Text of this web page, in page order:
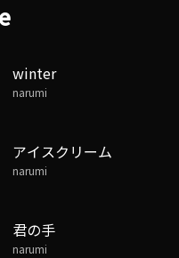
winter
narumi
アイスクリーム
narumi
君の手
narumi